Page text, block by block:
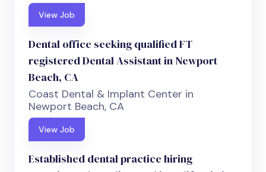
View Job
Dental office seeking qualified FT
registered Dental Assistant in Newport
Beach, CA
Coast Dental & Implant Center in
Newport Beach, CA
View Job
Established dental practice hiring